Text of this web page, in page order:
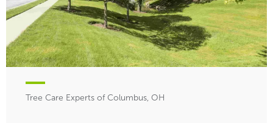
Tree Care Experts of Columbus, OH